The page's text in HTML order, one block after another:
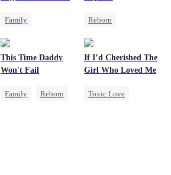
Family
Regret
Reborn
Reclusive Master
Twisted
This Time Daddy
Won't Fail
Family
Reborn
If I’d Cherished The
Girl Who Loved Me
Toxic Love